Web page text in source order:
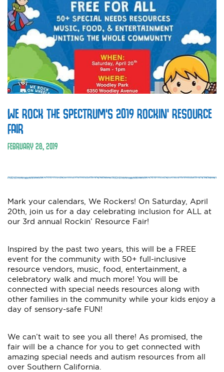
WE ROCK THE SPECTRUM’S 2019 ROCKIN’ RESOURCE
FAIR
FEBRUARY 28, 2019
Mark your calendars, We Rockers! On Saturday, April
20th, join us for a day celebrating inclusion for ALL at
our 3rd annual Rockin’ Resource Fair!
Inspired by the past two years, this will be a FREE
event for the community with 50+ full-inclusive
resource vendors, music, food, entertainment, a
celebratory walk and much more! You will be
connected with special needs resources along with
other families in the community while your kids enjoy a
day of sensory-safe FUN!
We can’t wait to see you all there! As promised, the
fair will be a chance for you to get connected with
amazing special needs and autism resources from all
over Southern California.